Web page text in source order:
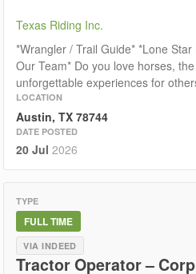
Texas Riding Inc.
*Wrangler / Trail Guide* *Lone
Our Team* Do you love horses,
unforgettable experiences for
LOCATION
Austin, TX 78744
DATE POSTED
20 Jul 2026
TYPE
FULL TIME
VIA INDEED
Tractor Operator –